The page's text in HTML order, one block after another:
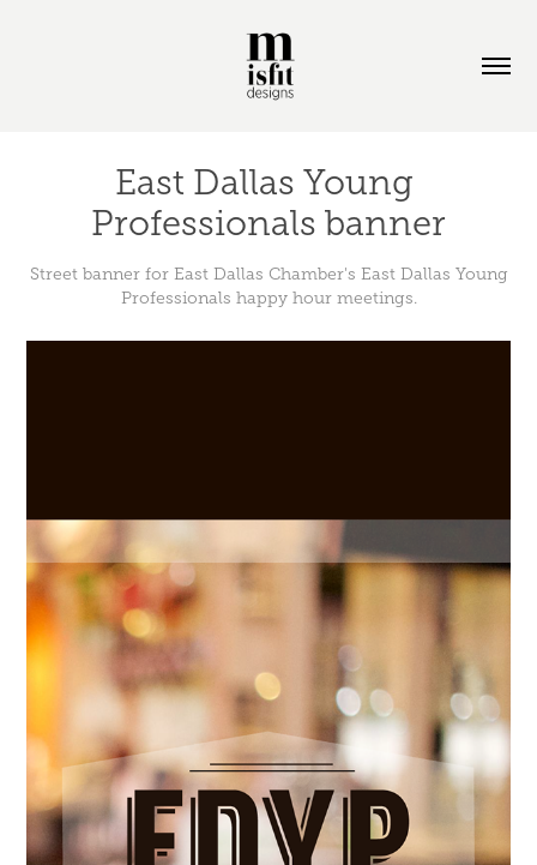
East Dallas Young
Professionals banner
Street banner for East Dallas Chamber's East Dallas Young
Professionals happy hour meetings.